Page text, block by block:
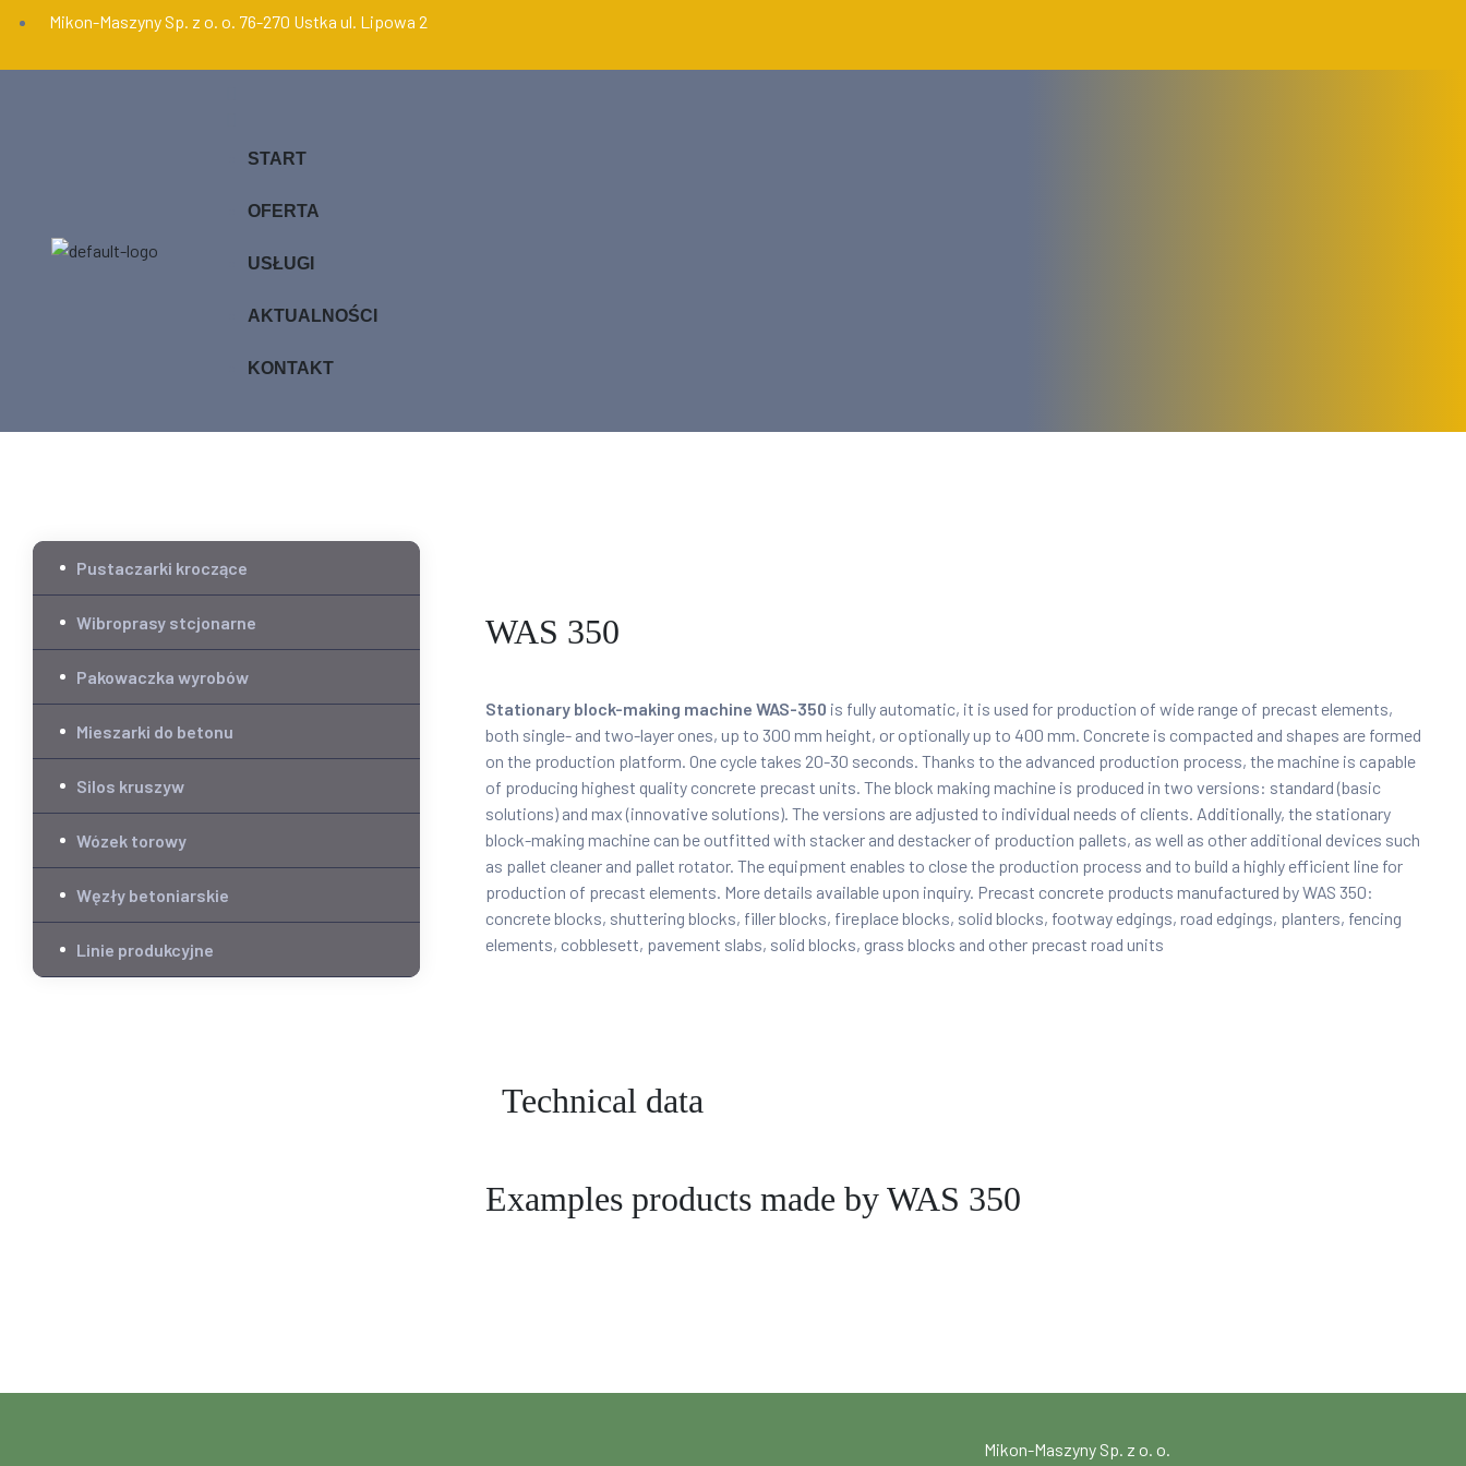
Mikon-Maszyny Sp. z o. o. 76-270 Ustka ul. Lipowa 2
START
OFERTA
USŁUGI
AKTUALNOŚCI
KONTAKT
Pustaczarki kroczące
Wibroprasy stcjonarne
Pakowaczka wyrobów
Mieszarki do betonu
Silos kruszyw
Wózek torowy
Węzły betoniarskie
Linie produkcyjne
WAS 350
Stationary block-making machine WAS-350 is fully automatic, it is used for production of wide range of precast elements,
both single- and two-layer ones, up to 300 mm height, or optionally up to 400 mm. Concrete is compacted and shapes are formed
on the production platform. One cycle takes 20-30 seconds. Thanks to the advanced production process, the machine is capable
of producing highest quality concrete precast units. The block making machine is produced in two versions: standard (basic
solutions) and max (innovative solutions). The versions are adjusted to individual needs of clients. Additionally, the stationary
block-making machine can be outfitted with stacker and destacker of production pallets, as well as other additional devices such
as pallet cleaner and pallet rotator. The equipment enables to close the production process and to build a highly efficient line for
production of precast elements. More details available upon inquiry. Precast concrete products manufactured by WAS 350:
concrete blocks, shuttering blocks, filler blocks, fireplace blocks, solid blocks, footway edgings, road edgings, planters, fencing
elements, cobblesett, pavement slabs, solid blocks, grass blocks and other precast road units
Technical data
Examples products made by WAS 350
Mikon-Maszyny Sp. z o. o.